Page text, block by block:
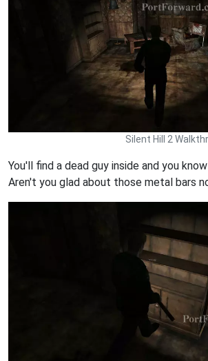
Silent Hill 2
You'll find a dead guy inside and you
Aren't you glad about those metal bars